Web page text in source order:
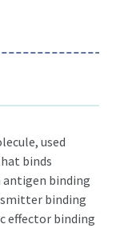
used
binds
antigen binding
binding
effector binding